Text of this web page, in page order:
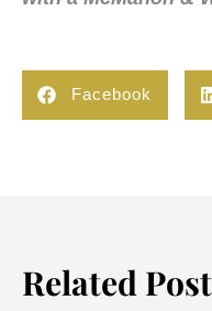
Facebook
Related